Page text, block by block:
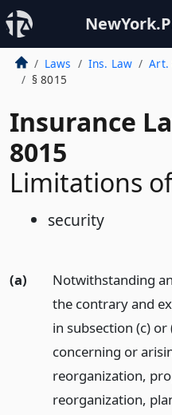
Laws Ins. Law
Art.
§ 8015
Insurance
8015
Limitations
security
(a)
Notwithstanding
the contrary and
in subsection (c)
concerning or
reorganization,
reorganization,